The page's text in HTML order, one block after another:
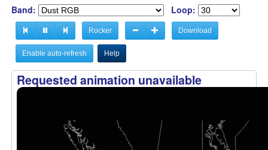
Band: Loop:
Rocker Download
Enable auto-refresh Help
Requested animation unavailable